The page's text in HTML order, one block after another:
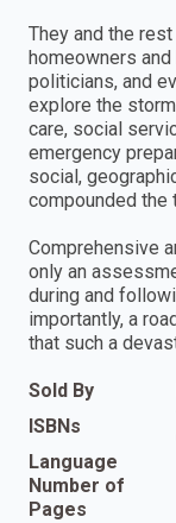
They and the
homeowners
politicians, and
explore the
care, social
emergency
social,
compounded the
Comprehensive
only an
during and
importantly, a
that such a
Sold By
ISBNs
Language
Number of
Pages